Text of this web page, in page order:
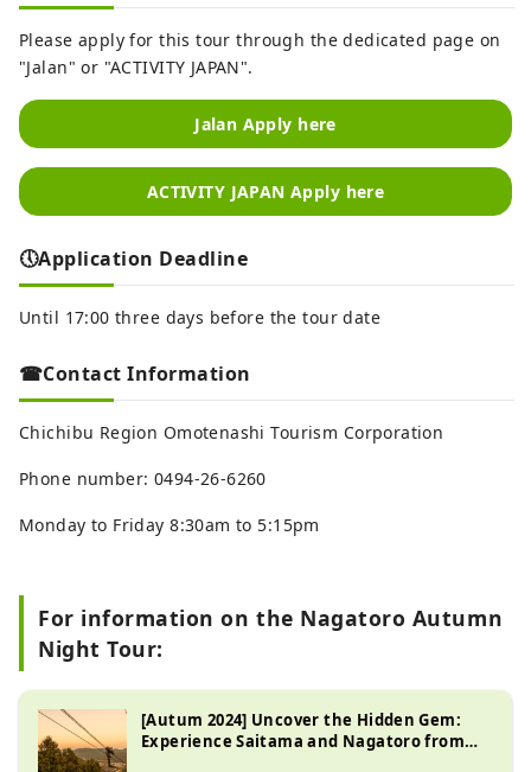
Please apply for this tour through the dedicated page on
"Jalan" or "ACTIVITY JAPAN".
Jalan Apply here
ACTIVITY JAPAN Apply here
🕔Application Deadline
Until 17:00 three days before the tour date
☎Contact Information
Chichibu Region Omotenashi Tourism Corporation
Phone number: 0494-26-6260
Monday to Friday 8:30am to 5:15pm
For information on the Nagatoro Autumn
Night Tour:
[Autum 2024] Uncover the Hidden Gem:
Experience Saitama and Nagatoro from